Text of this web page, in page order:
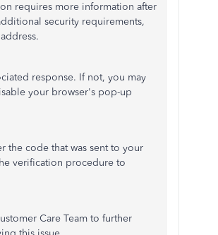
requires more information after
security requirements,
response. If not, you may
your browser's pop-up
the code that was sent to your
verification procedure to
Care Team to further